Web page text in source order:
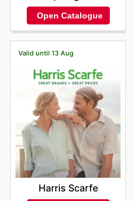
Open Catalogue
Valid until 13 Aug
Harris Scarfe